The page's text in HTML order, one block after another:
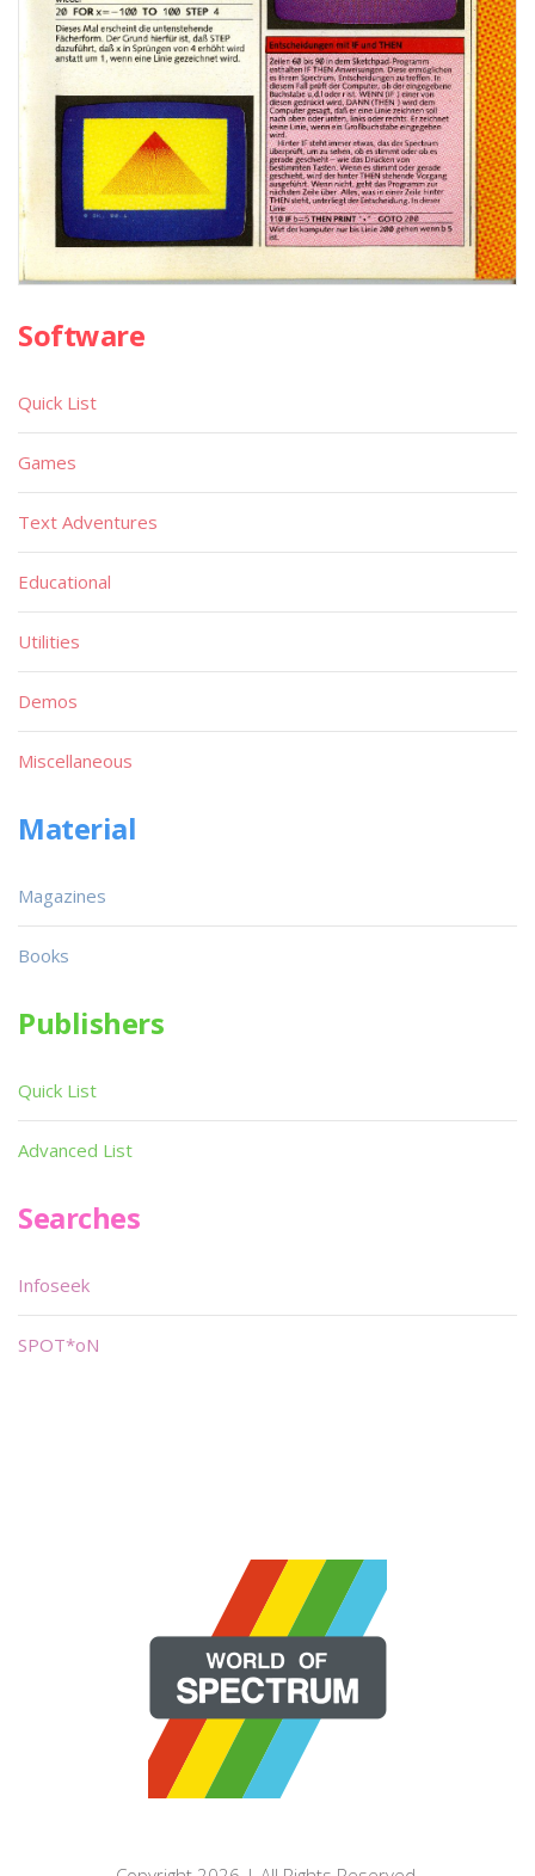
Software
Quick List
Games
Text Adventures
Educational
Utilities
Demos
Miscellaneous
Material
Magazines
Books
Publishers
Quick List
Advanced List
Searches
Infoseek
SPOT*oN